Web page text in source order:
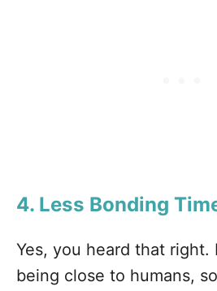
4. Less Bonding
Yes, you heard that right.
being close to humans,